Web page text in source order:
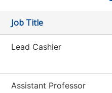
Job Title
Lead Cashier
Assistant Professor